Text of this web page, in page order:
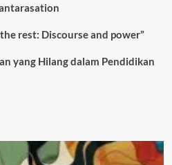
rest: Discourse and power”
yang Hilang dalam Pendidikan